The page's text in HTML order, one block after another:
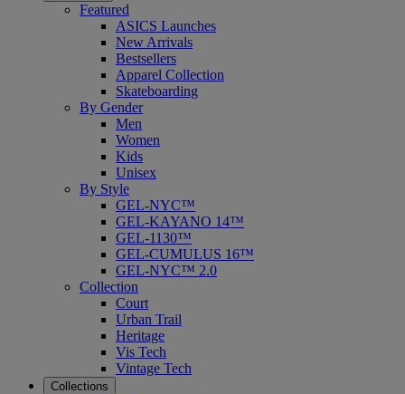
Featured
ASICS Launches
New Arrivals
Bestsellers
Apparel Collection
Skateboarding
By Gender
Men
Women
Kids
Unisex
By Style
GEL-NYC™
GEL-KAYANO 14™
GEL-1130™
GEL-CUMULUS 16™
GEL-NYC™ 2.0
Collection
Court
Urban Trail
Heritage
Vis Tech
Vintage Tech
Collections